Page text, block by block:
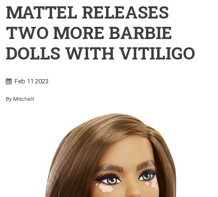
MATTEL RELEASES
TWO MORE BARBIE
DOLLS WITH VITILIGO
Feb 11 2023
By Mitchell